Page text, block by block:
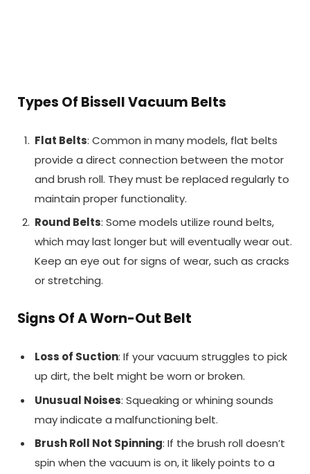
Types Of Bissell Vacuum Belts
Flat Belts: Common in many models, flat belts
provide a direct connection between the motor
and brush roll. They must be replaced regularly to
maintain proper functionality.
Round Belts: Some models utilize round belts,
which may last longer but will eventually wear out.
Keep an eye out for signs of wear, such as cracks
or stretching.
Signs Of A Worn-Out Belt
Loss of Suction: If your vacuum struggles to pick
up dirt, the belt might be worn or broken.
Unusual Noises: Squeaking or whining sounds
may indicate a malfunctioning belt.
Brush Roll Not Spinning: If the brush roll doesn’t
spin when the vacuum is on, it likely points to a